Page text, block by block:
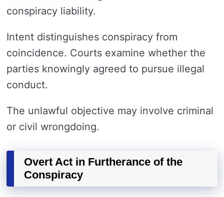
conspiracy liability.
Intent distinguishes conspiracy from
coincidence. Courts examine whether the
parties knowingly agreed to pursue illegal
conduct.
The unlawful objective may involve criminal
or civil wrongdoing.
Overt Act in Furtherance of the
Conspiracy